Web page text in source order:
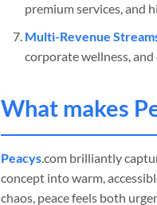
premium services, and
Multi-Revenue
corporate wellness,
What makes
Peacys.com brilliantly
concept into warm,
chaos, peace feels both